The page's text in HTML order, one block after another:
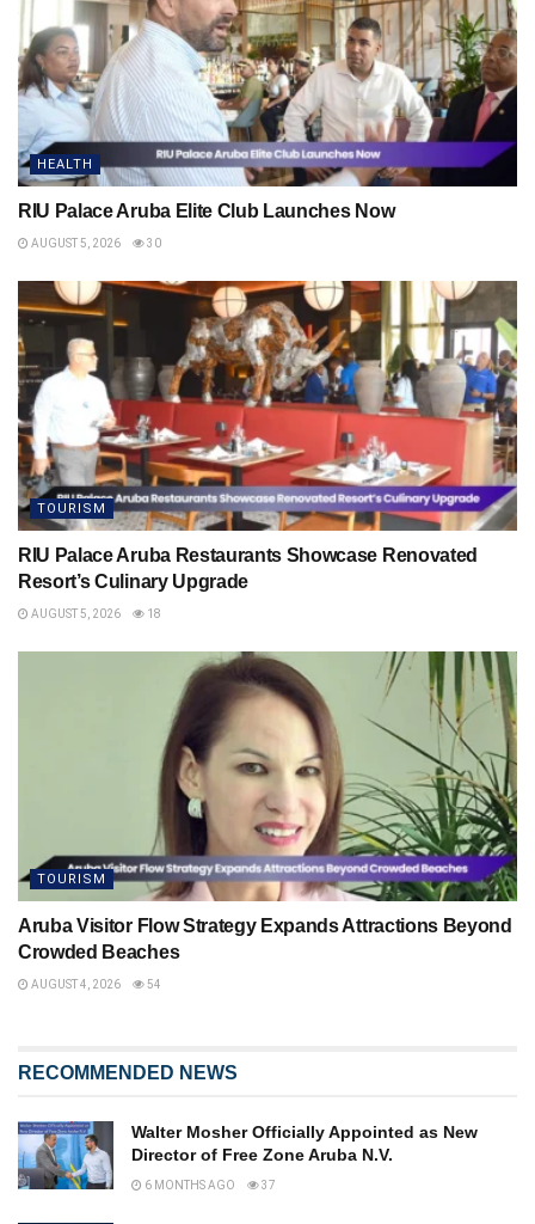
HEALTH
RIU Palace Aruba Elite Club Launches Now
AUGUST 5, 2026 30
TOURISM
RIU Palace Aruba Restaurants Showcase Renovated
Resort’s Culinary Upgrade
AUGUST 5, 2026 18
TOURISM
Aruba Visitor Flow Strategy Expands Attractions Beyond
Crowded Beaches
AUGUST 4, 2026 54
RECOMMENDED NEWS
Walter Mosher Officially Appointed as New
Director of Free Zone Aruba N.V.
6 MONTHS AGO 37